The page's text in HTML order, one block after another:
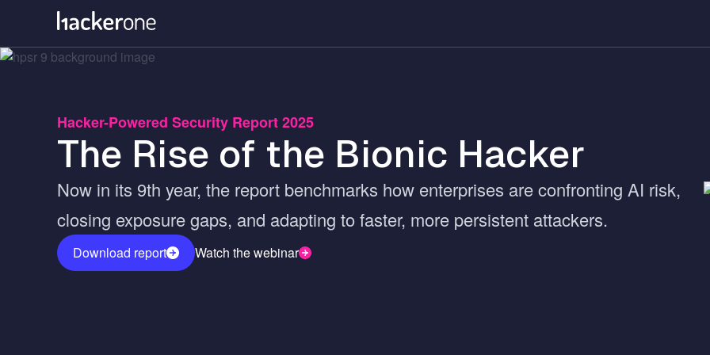
main
content
Hacker-Powered Security Report 2025
The Rise of the Bionic Hacker
Now in its 9th year, the report benchmarks how enterprises are confronting AI risk,
closing exposure gaps, and adapting to faster, more persistent attackers.
Download report Watch the webinar